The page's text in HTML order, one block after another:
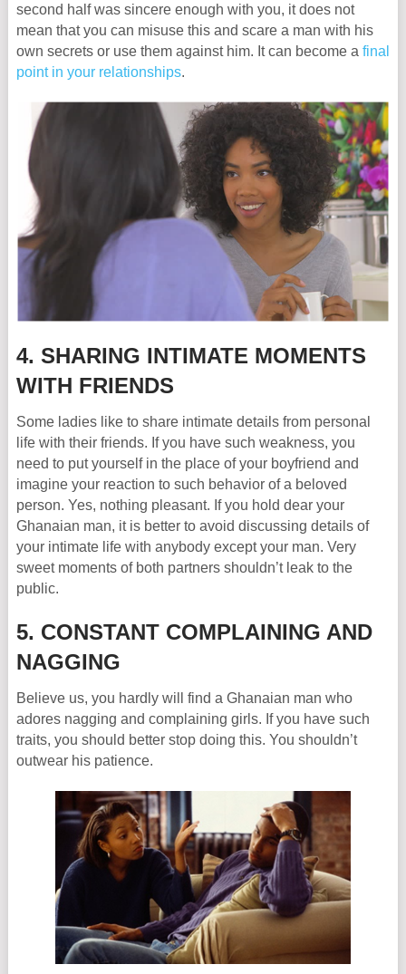
second half was sincere enough with you, it does not
mean that you can misuse this and scare a man with his
own secrets or use them against him. It can become a final
point in your relationships.
4. SHARING INTIMATE MOMENTS
WITH FRIENDS
Some ladies like to share intimate details from personal
life with their friends. If you have such weakness, you
need to put yourself in the place of your boyfriend and
imagine your reaction to such behavior of a beloved
person. Yes, nothing pleasant. If you hold dear your
Ghanaian man, it is better to avoid discussing details of
your intimate life with anybody except your man. Very
sweet moments of both partners shouldn’t leak to the
public.
5. CONSTANT COMPLAINING AND
NAGGING
Believe us, you hardly will find a Ghanaian man who
adores nagging and complaining girls. If you have such
traits, you should better stop doing this. You shouldn’t
outwear his patience.